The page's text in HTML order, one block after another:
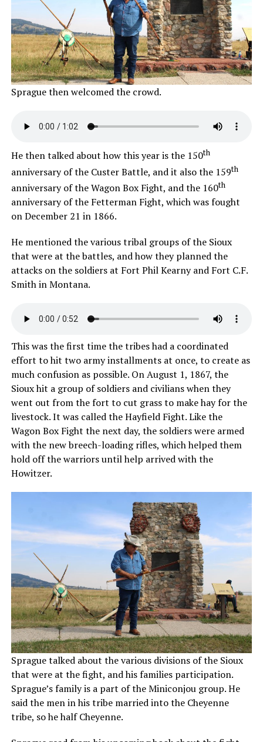
Sprague then welcomed the crowd.
He then talked about how this year is the 150th
anniversary of the Custer Battle, and it also the 159th
anniversary of the Wagon Box Fight, and the 160th
anniversary of the Fetterman Fight, which was fought
on December 21 in 1866.
He mentioned the various tribal groups of the Sioux
that were at the battles, and how they planned the
attacks on the soldiers at Fort Phil Kearny and Fort C.F.
Smith in Montana.
This was the first time the tribes had a coordinated
effort to hit two army installments at once, to create as
much confusion as possible. On August 1, 1867, the
Sioux hit a group of soldiers and civilians when they
went out from the fort to cut grass to make hay for the
livestock. It was called the Hayfield Fight. Like the
Wagon Box Fight the next day, the soldiers were armed
with the new breech-loading rifles, which helped them
hold off the warriors until help arrived with the
Howitzer.
Sprague talked about the various divisions of the Sioux
that were at the fight, and his families participation.
Sprague’s family is a part of the Miniconjou group. He
said the men in his tribe married into the Cheyenne
tribe, so he half Cheyenne.